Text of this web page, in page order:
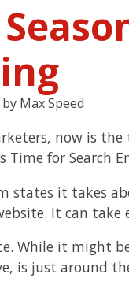
by Max Speed
now is
Time for Search
states it takes
It can take
While it might
is just around